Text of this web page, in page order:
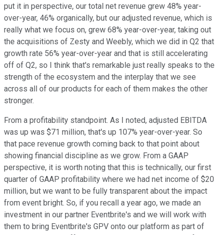
put it in perspective, our total net revenue grew 48% year-
over-year, 46% organically, but our adjusted revenue, which is
really what we focus on, grew 68% year-over-year, taking out
the acquisitions of Zesty and Weebly, which we did in Q2 that
growth rate 56% year-over-year and that is still accelerating
off of Q2, so I think that's remarkable just really speaks to the
strength of the ecosystem and the interplay that we see
across all of our products for each of them makes the other
stronger.
From a profitability standpoint. As I noted, adjusted EBITDA
was up was $71 million, that's up 107% year-over-year. So
that pace revenue growth coming back to that point about
showing financial discipline as we grow. From a GAAP
perspective, it is worth noting that this is technically, our first
quarter of GAAP profitability where we had net income of $20
million, but we want to be fully transparent about the impact
from event bright. So, if you recall a year ago, we made an
investment in our partner Eventbrite's and we will work with
them to bring Eventbrite's GPV onto our platform as part of